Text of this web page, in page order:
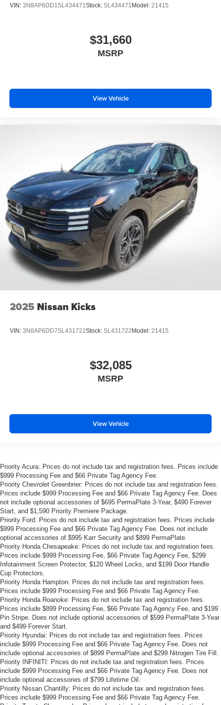
VIN: 3N8AP6DD1SL434471Stock: SL434471 Model: 21415
$31,660
MSRP
View Vehicle
2025 Nissan Kicks
VIN: 3N8AP6DD7SL431722Stock: SL431722 Model: 21415
$32,085
MSRP
View Vehicle
Priority Acura: Prices do not include tax and registration fees. Prices include
$999 Processing Fee and $66 Private Tag Agency Fee.
Priority Chevrolet Greenbrier: Prices do not include tax and registration fees.
Prices include $999 Processing Fee and $66 Private Tag Agency Fee. Does
not include optional accessories of $695 PermaPlate 3-Year, $490 Forever
Start, and $1,590 Priority Premiere Package.
Priority Ford: Prices do not include tax and registration fees. Prices include
$999 Processing Fee and $66 Private Tag Agency Fee. Does not include
optional accessories of $995 Karr Security and $899 PermaPlate.
Priority Honda Chesapeake: Prices do not include tax and registration fees.
Prices include $999 Processing Fee, $66 Private Tag Agency Fee, $299
Infotainment Screen Protector, $120 Wheel Locks, and $199 Door Handle
Cup Protectors.
Priority Honda Hampton: Prices do not include tax and registration fees.
Prices include $999 Processing Fee and $66 Private Tag Agency Fee.
Priority Honda Roanoke: Prices do not include tax and registration fees.
Prices include $899 Processing Fee, $66 Private Tag Agency Fee, and $199
Pin Stripe. Does not include optional accessories of $599 PermaPlate 3-Year
and $499 Forever Start.
Priority Hyundai: Prices do not include tax and registration fees. Prices
include $999 Processing Fee and $66 Private Tag Agency Fee. Does not
include optional accessories of $899 PermaPlate and $299 Nitrogen Tire Fill.
Priority INFINITI: Prices do not include tax and registration fees. Prices
include $999 Processing Fee and $66 Private Tag Agency Fee. Does not
include optional accessories of $799 Lifetime Oil.
Priority Nissan Chantilly: Prices do not include tax and registration fees.
Prices include $999 Processing Fee and $66 Private Tag Agency Fee.